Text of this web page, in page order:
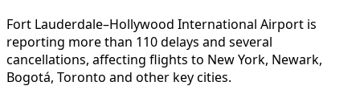
Fort Lauderdale–Hollywood International Airport is
reporting more than 110 delays and several
cancellations, affecting flights to New York, Newark,
Bogotá, Toronto and other key cities.